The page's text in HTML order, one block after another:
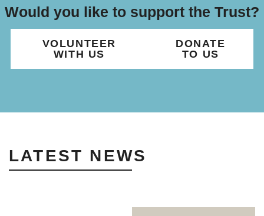
Would you like to support the Trust?
VOLUNTEER
WITH US
DONATE
TO US
LATEST NEWS